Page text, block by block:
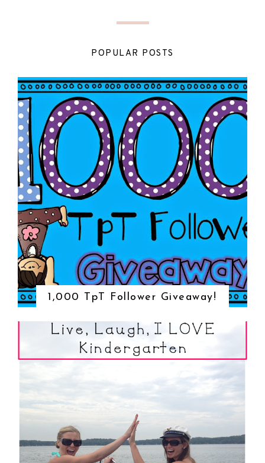
POPULAR POSTS
1,000 TpT Follower Giveaway!